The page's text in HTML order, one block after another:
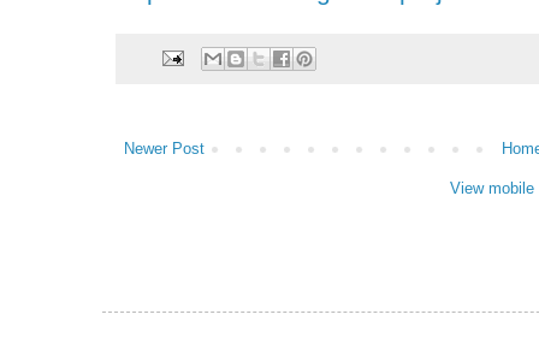
Newer Post
View mobile